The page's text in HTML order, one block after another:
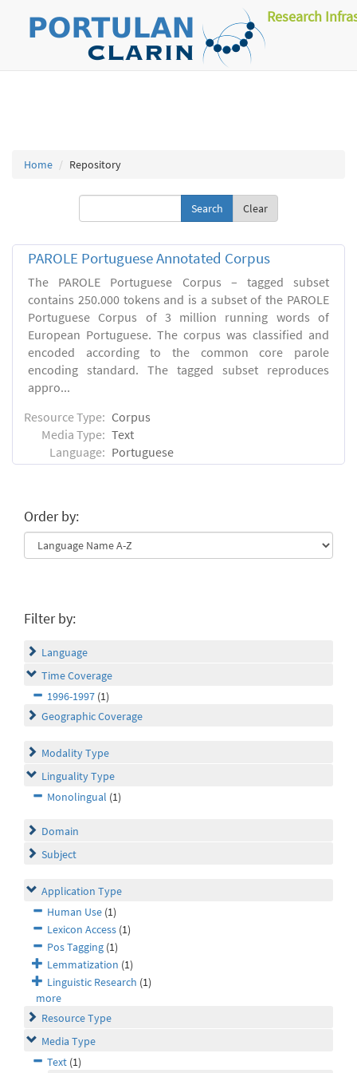
Research
Home Repository
Clear
PAROLE Portuguese Annotated Corpus
The PAROLE Portuguese Corpus – tagged subset
contains 250.000 tokens and is a subset of the PAROLE
Portuguese Corpus of 3 million running words of
European Portuguese. The corpus was classified and
encoded according to the common core parole
encoding standard. The tagged subset reproduces
appro...
Resource Type: Corpus
Media Type: Text
Language: Portuguese
Order by:
Filter by:
Language
Time Coverage
1996-1997 (1)
Geographic Coverage
Modality Type
Linguality Type
Monolingual (1)
Domain
Subject
Application Type
Human Use (1)
Lexicon Access (1)
Pos Tagging (1)
Lemmatization (1)
Linguistic Research (1)
more
Resource Type
Media Type
Text (1)